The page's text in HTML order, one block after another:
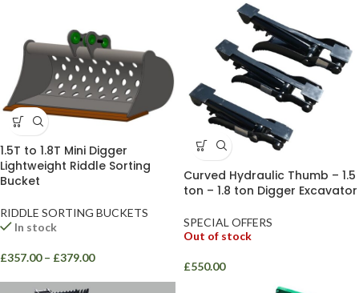
1.5T to 1.8T Mini Digger
Lightweight Riddle Sorting
Bucket
RIDDLE SORTING BUCKETS
In stock
£357.00 – £379.00
Curved Hydraulic Thumb – 1.5
ton – 1.8 ton Digger Excavator
SPECIAL OFFERS
Out of stock
£550.00